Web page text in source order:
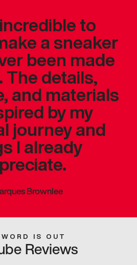
to
a sneaker
been made
The details,
and materials
by my
journey and
I already
Brownlee
IS OUT
Reviews